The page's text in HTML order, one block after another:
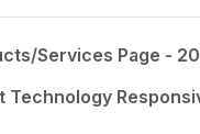
Services Page - 20
Technology